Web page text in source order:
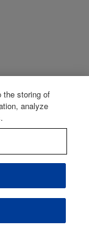
the storing of
analyze